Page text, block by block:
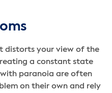
distorts your view of the
a constant state
paranoia are often
on their own and rely